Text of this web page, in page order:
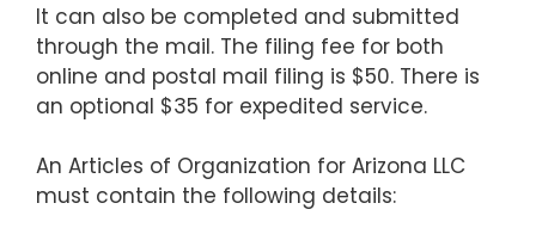
It can also be completed and submitted
through the mail. The filing fee for both
online and postal mail filing is $50. There is
an optional $35 for expedited service.
An Articles of Organization for Arizona LLC
must contain the following details: